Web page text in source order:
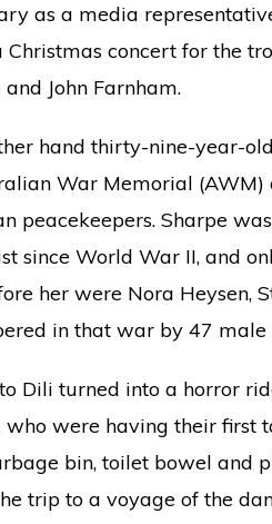
as a media
Christmas concert for the
John Farnham.
hand thirty-nine-year-
War Memorial
peacekeepers. Sharpe
since World War II, and
her were Nora Heysen,
in that war by 47
Dili turned into a horror
who were having their first
bin, toilet bowel and
trip to a voyage of the